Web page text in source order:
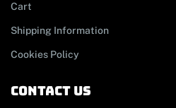
Cart
Shipping Information
Cookies Policy
contact us